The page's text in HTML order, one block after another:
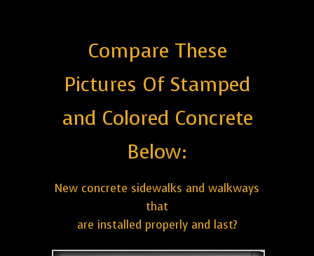
Compare These
Pictures Of Stamped
and Colored Concrete
Below:
New concrete sidewalks and walkways
that
are installed properly and last?